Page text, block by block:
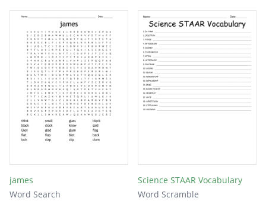
james
Word Search
Science STAAR Vocabulary
Word Scramble